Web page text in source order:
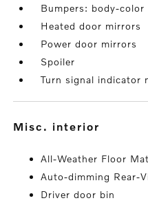
Bumpers: body-color
Heated door mirrors
Power door mirrors
Spoiler
Turn signal indicator
misc. interior
All-Weather Floor
Auto-dimming Rear-
Driver door bin